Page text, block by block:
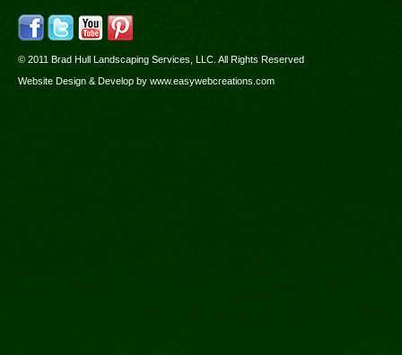
© 2011 Brad Hull Landscaping Services, LLC. All Rights Reserved
Website Design & Develop by www.easywebcreations.com